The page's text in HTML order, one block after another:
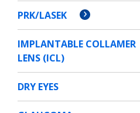
PRK/LASEK
IMPLANTABLE COLLAMER
LENS (ICL)
DRY EYES